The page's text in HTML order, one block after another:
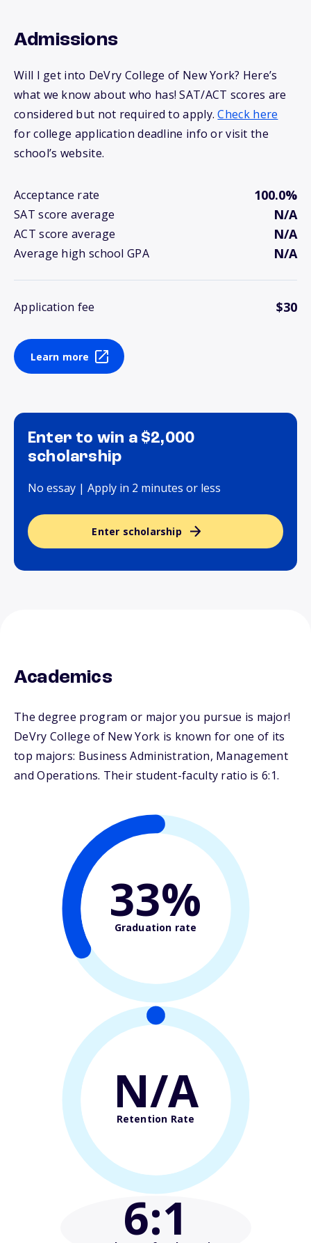
Admissions
Will I get into DeVry College of New York? Here’s
what we know about who has! SAT/ACT scores are
considered but not required to apply.Check here
for college application deadline info or visit the
school’s website.
Acceptance rate 100.0%
SAT score average N/A
ACT score average N/A
Average high school GPA N/A
Application fee $30
Learn more
Enter to win a $2,000
scholarship
No essay | Apply in 2 minutes or less
Enter scholarship
Academics
The degree program or major you pursue is major!
DeVry College of New York is known for one of its
top majors: Business Administration, Management
and Operations. Their student-faculty ratio is 6:1.
33%
Graduation rate
N/A
Retention Rate
6:1